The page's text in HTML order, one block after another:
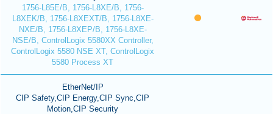
1756-L85E/B, 1756-L8XE/B, 1756-
L8XEK/B, 1756-L8XEXT/B, 1756-L8XE-
NXE/B, 1756-L8XEP/B, 1756-L8XE-
NSE/B, ControlLogix 5580XX Controller,
ControlLogix 5580 NSE XT, ControlLogix
5580 Process XT
EtherNet/IP
CIP Safety,CIP Energy,CIP Sync,CIP
Motion,CIP Security